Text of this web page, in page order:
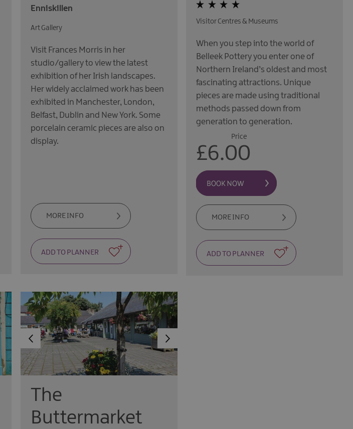
Enniskillen
Art Gallery
Visit Frances Morris in her
studio/gallery to view the latest
exhibition of her Irish landscapes.
Her widely acclaimed work has been
exhibited in Manchester, London,
Belfast, Dublin and New York. Some
porcelain ceramic pieces are also on
display.
MORE INFO
Visitor Centres & Museums
When you step into the world of
Belleek Pottery you enter one of
Northern Ireland’s oldest and most
fascinating attractions. Unique
pieces are made using traditional
methods passed down from
generation to generation.
Price
£6.00
MORE INFO
The
Buttermarket